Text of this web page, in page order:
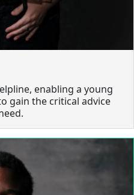
enabling a young
gain the critical advice